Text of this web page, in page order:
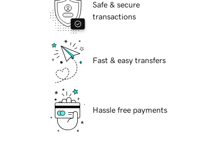
Safe & secure
transactions
Fast & easy transfers
Hassle free payments